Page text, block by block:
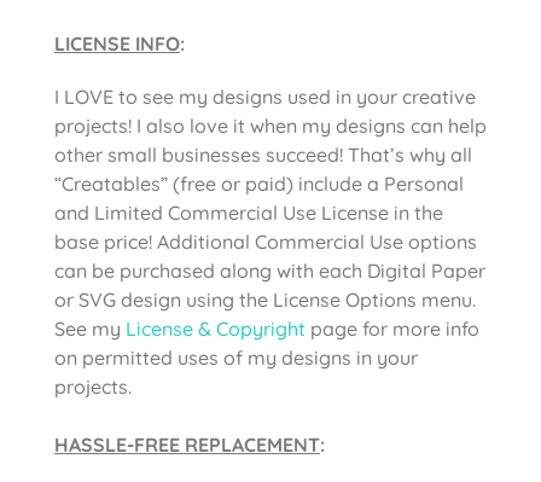
LICENSE INFO:
I LOVE to see my designs used in your creative
projects! I also love it when my designs can help
other small businesses succeed! That’s why all
“Creatables” (free or paid) include a Personal
and Limited Commercial Use License in the
base price! Additional Commercial Use options
can be purchased along with each Digital Paper
or SVG design using the License Options menu.
See my License & Copyright page for more info
on permitted uses of my designs in your
projects.
HASSLE-FREE REPLACEMENT: